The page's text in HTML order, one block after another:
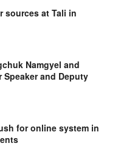
sources at Tali in
Namgyel and
and Deputy
for online system in